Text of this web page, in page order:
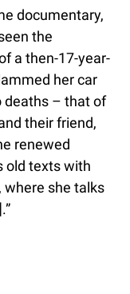
documentary,
the
a then-17-year-
her car
deaths – that of
their friend,
renewed
old texts with
where she talks